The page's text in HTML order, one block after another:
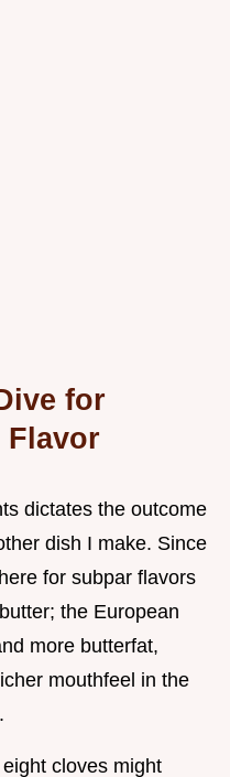
for
Flavor
dictates the outcome
dish I make. Since
for subpar flavors
the European
more butterfat,
mouthfeel in the
cloves might